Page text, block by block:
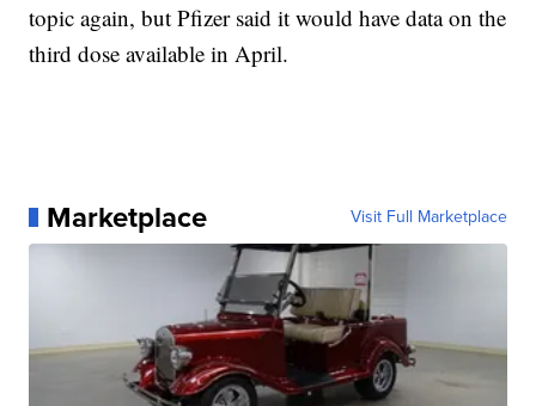
topic again, but Pfizer said it would have data on the
third dose available in April.
Marketplace Visit Full Marketplace